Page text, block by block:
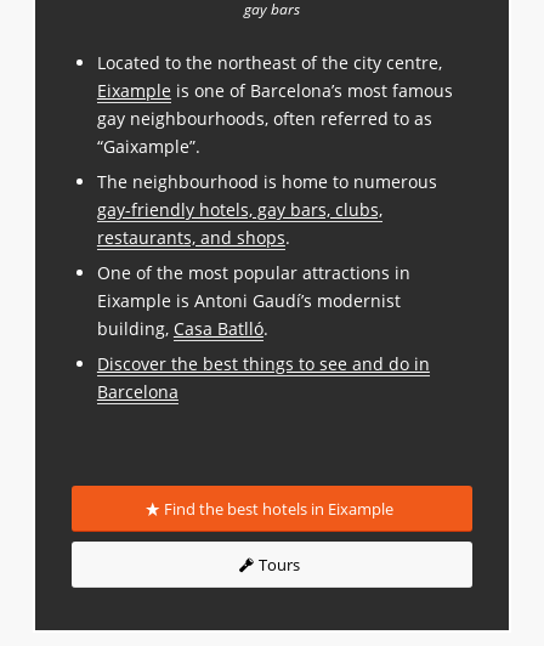
gay bars
Located to the northeast of the city centre,
Eixample is one of Barcelona’s most famous
gay neighbourhoods, often referred to as
“Gaixample”.
The neighbourhood is home to numerous
gay-friendly hotels, gay bars, clubs,
restaurants, and shops.
One of the most popular attractions in
Eixample is Antoni Gaudí’s modernist
building, Casa Batlló.
Discover the best things to see and do in
Barcelona
Find the best hotels in Eixample
Tours